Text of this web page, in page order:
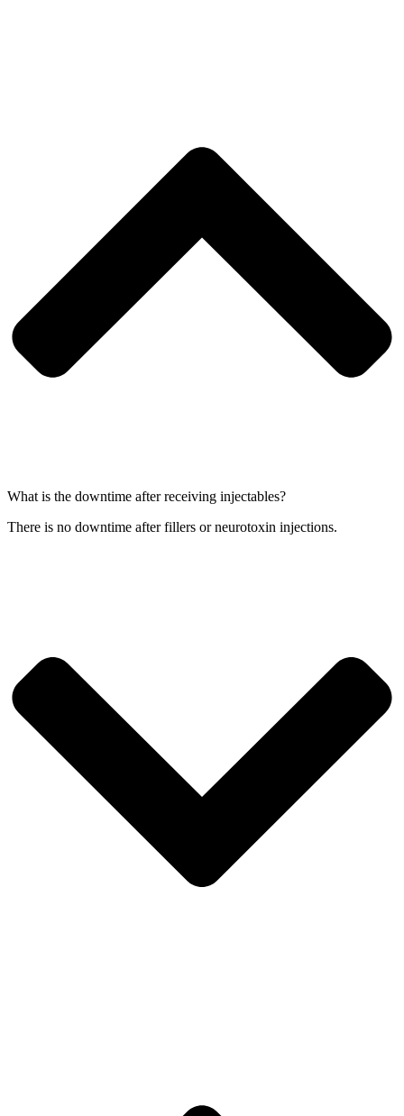
What is the downtime after receiving injectables?
There is no downtime after fillers or neurotoxin injections.